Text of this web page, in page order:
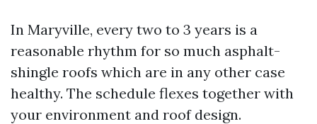
In Maryville, every two to 3 years is a
reasonable rhythm for so much asphalt-
shingle roofs which are in any other case
healthy. The schedule flexes together with
your environment and roof design.